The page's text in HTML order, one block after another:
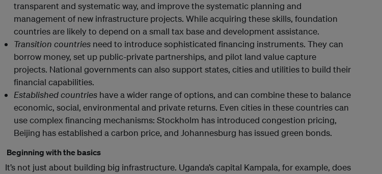
transparent and systematic way, and improve the systematic planning and
management of new infrastructure projects. While acquiring these skills, foundation
countries are likely to depend on a small tax base and development assistance.
Transition countries need to introduce sophisticated financing instruments. They can
borrow money, set up public-private partnerships, and pilot land value capture
projects. National governments can also support states, cities and utilities to build their
financial capabilities.
Established countries have a wider range of options, and can combine these to balance
economic, social, environmental and private returns. Even cities in these countries can
use complex financing mechanisms: Stockholm has introduced congestion pricing,
Beijing has established a carbon price, and Johannesburg has issued green bonds.
Beginning with the basics
It’s not just about building big infrastructure. Uganda’s capital Kampala, for example, does